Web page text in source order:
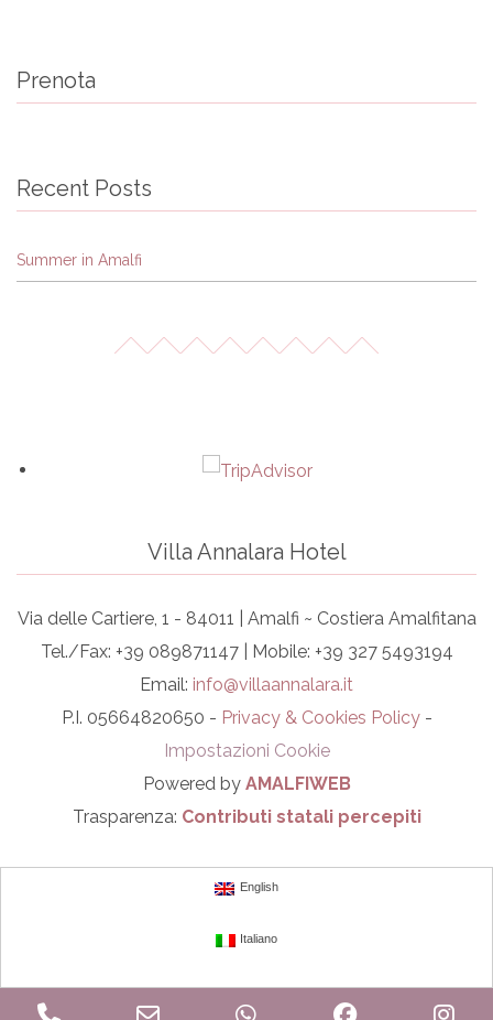
Prenota
Recent Posts
Summer in Amalfi
Villa Annalara Hotel
Via delle Cartiere, 1 - 84011 | Amalfi ~ Costiera Amalfitana
Tel./Fax: +39 089871147 | Mobile: +39 327 5493194
Email: info@villaannalara.it
P.I. 05664820650 - Privacy & Cookies Policy-
Impostazioni Cookie
Powered by AMALFIWEB
Trasparenza: Contributi statali percepiti
WhatsApp Facebook
English
Italiano